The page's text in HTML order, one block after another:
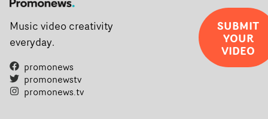
Music video creativity
everyday.
promonews
promonewstv
promonews.tv
SUBMIT
YOUR
VIDEO